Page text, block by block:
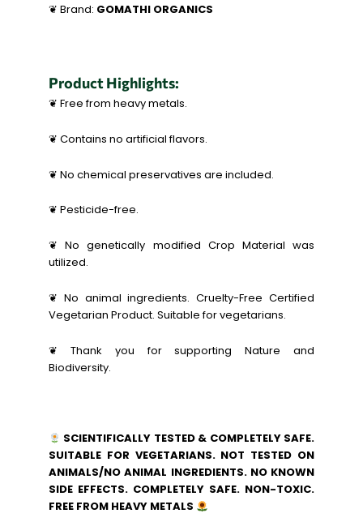
❦ Brand: GOMATHI ORGANICS
Product Highlights:
❦ Free from heavy metals.
❦ Contains no artificial flavors.
❦ No chemical preservatives are included.
❦ Pesticide-free.
❦ No genetically modified Crop Material was
utilized.
❦ No animal ingredients. Cruelty-Free Certified
Vegetarian Product. Suitable for vegetarians.
❦ Thank you for supporting Nature and
Biodiversity.
SCIENTIFICALLY TESTED & COMPLETELY SAFE.
SUITABLE FOR VEGETARIANS. NOT TESTED ON
ANIMALS/NO ANIMAL INGREDIENTS. NO KNOWN
SIDE EFFECTS. COMPLETELY SAFE. NON-TOXIC.
FREE FROM HEAVY METALS